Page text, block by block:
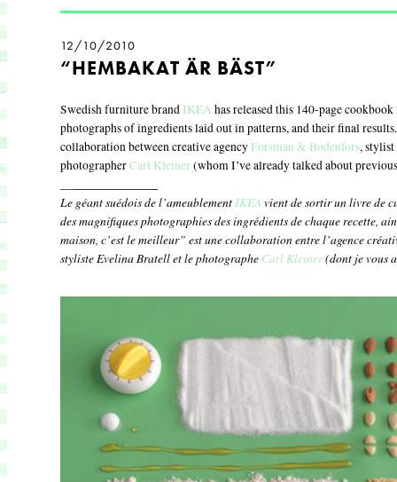
12/10/2010
“HEMBAKAT ÄR BÄST”
Swedish furniture brand IKEA has released this 140-page
photographs of ingredients laid out in patterns, and their final
collaboration between creative agencyForsman & Bodenfors,
photographerCarl Kleiner(whom I’ve already talked about
Le géant suédois de l’ameublementIKEA vient de sortir un livre de
des magnifiques photographies des ingrédients de chaque recette,
maison, c’est le meilleur” est une collaboration entre l’agence
styliste Evelina Bratell et le photographe Carl Kleiner(dont je vous